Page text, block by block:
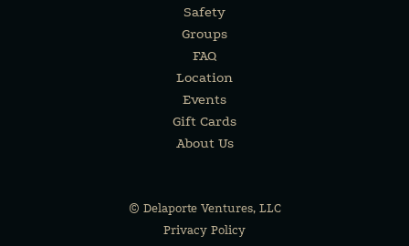
© Delaporte Ventures, LLC
Privacy Policy
Safety
Groups
FAQ
Location
Events
Gift Cards
About Us